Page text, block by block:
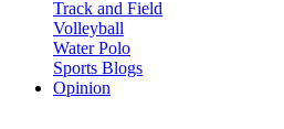
Track and Field
Volleyball
Water Polo
Sports Blogs
Opinion